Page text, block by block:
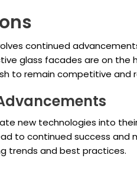
continued
glass facades are on
to remain competitive and
new technologies into
to continued success and
trends and best practices.